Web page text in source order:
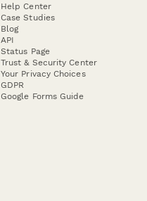
Help Center
Case Studies
Blog
API
Status Page
Trust & Security Center
Your Privacy Choices
GDPR
Google Forms Guide